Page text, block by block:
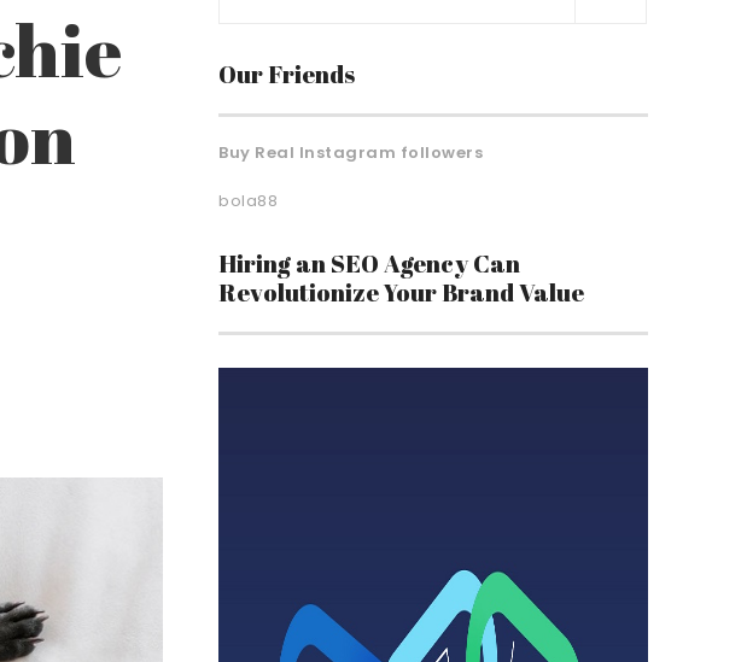
Our Friends
Buy Real Instagram followers
bola88
Hiring an SEO Agency Can
Revolutionize Your Brand Value